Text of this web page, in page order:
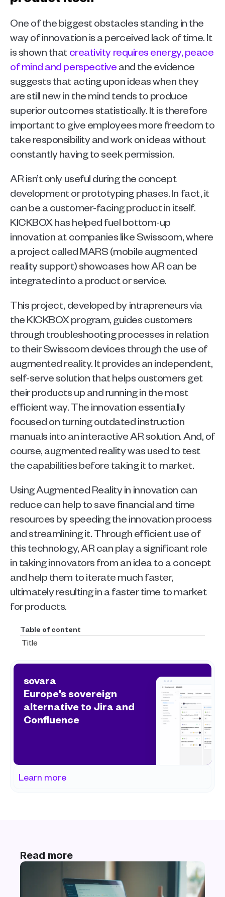
One of the biggest obstacles standing in the
way of innovation is a perceived lack of time. It
is shown that creativity requires energy, peace
of mind and perspective and the evidence
suggests that acting upon ideas when they
are still new in the mind tends to produce
superior outcomes statistically. It is therefore
important to give employees more freedom to
take responsibility and work on ideas without
constantly having to seek permission.
AR isn’t only useful during the concept
development or prototyping phases. In fact, it
can be a customer-facing product in itself.
KICKBOX has helped fuel bottom-up
innovation at companies like Swisscom, where
a project called MARS (mobile augmented
reality support) showcases how AR can be
integrated into a product or service.
This project, developed by intrapreneurs via
the KICKBOX program, guides customers
through troubleshooting processes in relation
to their Swisscom devices through the use of
augmented reality. It provides an independent,
self-serve solution that helps customers get
their products up and running in the most
efficient way. The innovation essentially
focused on turning outdated instruction
manuals into an interactive AR solution. And, of
course, augmented reality was used to test
the capabilities before taking it to market.
Using Augmented Reality in innovation can
reduce can help to save financial and time
resources by speeding the innovation process
and streamlining it. Through efficient use of
this technology, AR can play a significant role
in taking innovators from an idea to a concept
and help them to iterate much faster,
ultimately resulting in a faster time to market
for products.
Table of content
Title
sovara
Europe’s sovereign
alternative to Jira and
Confluence
Learn more
Read more